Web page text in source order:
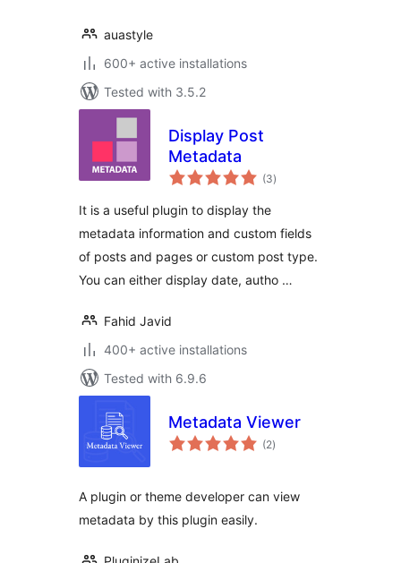
auastyle
600+ active installations
Tested with 3.5.2
Display Post
Metadata
(3total
ratings
)
It is a useful plugin to display the
metadata information and custom fields
of posts and pages or custom post type.
You can either display date, autho …
Fahid Javid
400+ active installations
Tested with 6.9.6
Metadata Viewer
(2total
ratings
)
A plugin or theme developer can view
metadata by this plugin easily.